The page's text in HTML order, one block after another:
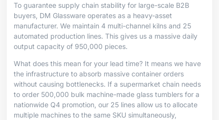
To guarantee supply chain stability for large-scale B2B
buyers, DM Glassware operates as a heavy-asset
manufacturer. We maintain 4 multi-channel kilns and 25
automated production lines. This gives us a massive daily
output capacity of 950,000 pieces.
What does this mean for your lead time? It means we have
the infrastructure to absorb massive container orders
without causing bottlenecks. If a supermarket chain needs
to order 500,000 bulk machine-made glass tumblers for a
nationwide Q4 promotion, our 25 lines allow us to allocate
multiple machines to the same SKU simultaneously,